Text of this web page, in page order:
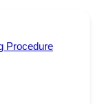
Procedure